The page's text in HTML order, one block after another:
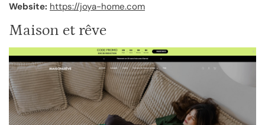
Website: https://joya-home.com
Maison et rêve